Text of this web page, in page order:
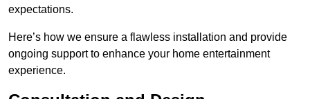
expectations.
Here’s how we ensure a flawless installation and provide
ongoing support to enhance your home entertainment
experience.